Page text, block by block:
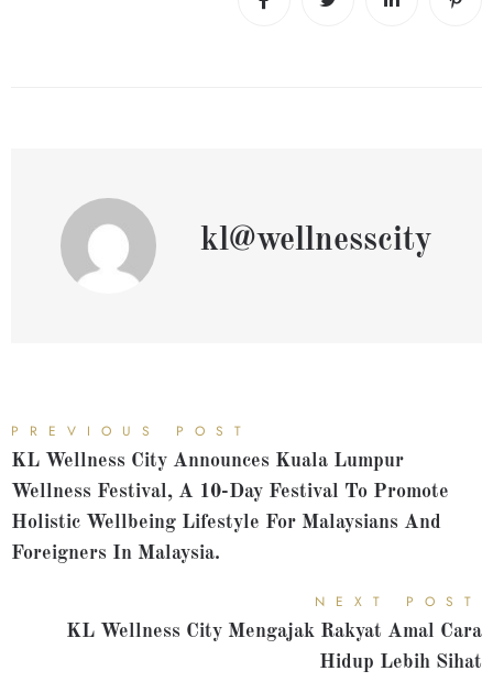
kl@wellnesscity
PREVIOUS POST
KL Wellness City Announces Kuala Lumpur
Wellness Festival, A 10-Day Festival To Promote
Holistic Wellbeing Lifestyle For Malaysians And
Foreigners In Malaysia.
NEXT POST
KL Wellness City Mengajak Rakyat Amal Cara
Hidup Lebih Sihat